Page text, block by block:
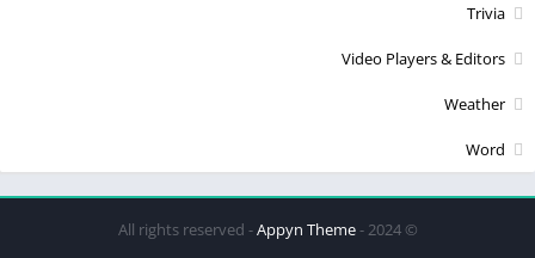
Trivia
Video Players & Editors
Weather
Word
© 2024 - All rights reserved -
Appyn Theme